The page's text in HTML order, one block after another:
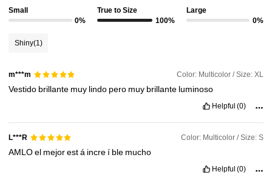
Small
0%
True to Size
100%
Large
0%
Shiny(1)
m***m Color: Multicolor / Size: XL
Vestido brillante muy lindo pero muy brillante luminoso
Helpful (0)
L***R Color: Multicolor / Size: S
AMLOel mejorestá incre í ble mucho
Helpful (0)